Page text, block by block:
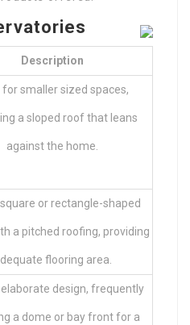
Description
for smaller sized spaces,
a sloped roof that leans
against the home.
or rectangle-shaped
a pitched roofing, providing
flooring area.
design, frequently
a dome or bay front for a